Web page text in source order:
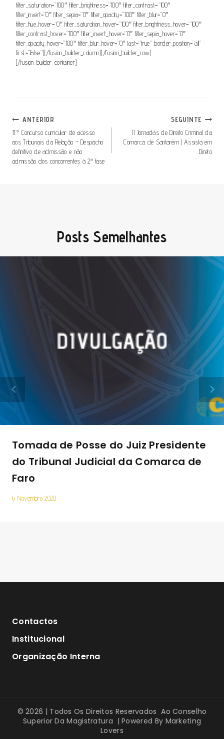
filter_saturation=”100″ filter_brightness=”100″ filter_contrast=”100″
filter_invert=”0″ filter_sepia=”0″ filter_opacity=”100″ filter_blur=”0″
filter_hue_hover=”0″ filter_saturation_hover=”100″ filter_brightness_hover=”100″
filter_contrast_hover=”100″ filter_invert_hover=”0″ filter_sepia_hover=”0″
filter_opacity_hover=”100″ filter_blur_hover=”0″ last=”true” border_position=”all”
first=”false”][/fusion_builder_column][/fusion_builder_row]
[/fusion_builder_container]
Navegação
De
Artigos
ANTERIOR
11.º Concurso curricular de acesso
aos Tribunais da Relação – Despacho
definitivo de admissão e não
admissão dos concorrentes à 2ª fase
SEGUINTE
II Jornadas de Direito Criminal da
Comarca de Santarém | Assista em
Direto
Posts Semelhantes
Tomada de Posse do Juiz Presidente
do Tribunal Judicial da Comarca de
Faro
6 Novembro 2020
Contactos
Institucional
Organização Interna
© 2026 | Todos Os Direitos Reservados Ao Conselho
Superior Da Magistratura | Powered By Marketing
Lovers